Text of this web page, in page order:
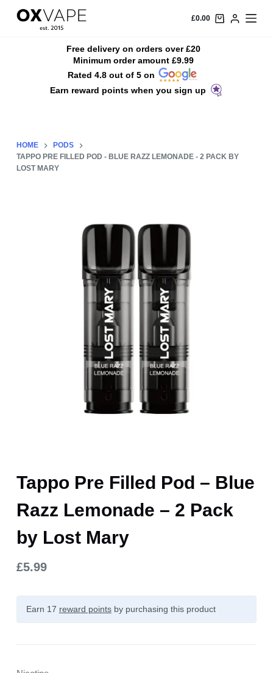
S
n
e
£0.00
Free delivery on orders over £20
Minimum order amount £9.99
Rated 4.8 out of 5 on
Earn reward points when you sign up
HOME
PODS
TAPPO PRE FILLED POD - BLUE RAZZ LEMONADE - 2 PACK BY
LOST MARY
Tappo Pre Filled Pod – Blue
Razz Lemonade – 2 Pack
by Lost Mary
£5.99
Earn 17 reward pointsby purchasing this product